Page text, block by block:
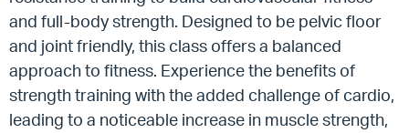
and full-body strength. Designed to be pelvic floor
and joint friendly, this class offers a balanced
approach to fitness. Experience the benefits of
strength training with the added challenge of cardio,
leading to a noticeable increase in muscle strength,